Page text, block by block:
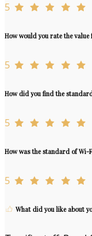
5
How would you rate the value
5
How did you find the
5
How was the standard of Wi-
5
What did you like about